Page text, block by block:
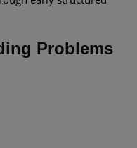
Problems